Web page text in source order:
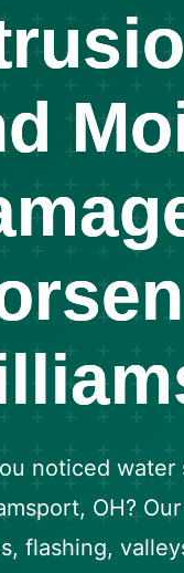
noticed water
OH?
flashing,